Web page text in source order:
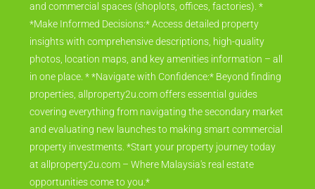
and commercial spaces (shoplots, offices, factories). *
*Make Informed Decisions:* Access detailed property
insights with comprehensive descriptions, high-quality
photos, location maps, and key amenities information – all
in one place. * *Navigate with Confidence:* Beyond finding
properties, allproperty2u.com offers essential guides
covering everything from navigating the secondary market
and evaluating new launches to making smart commercial
property investments. *Start your property journey today
at allproperty2u.com – Where Malaysia's real estate
opportunities come to you.*